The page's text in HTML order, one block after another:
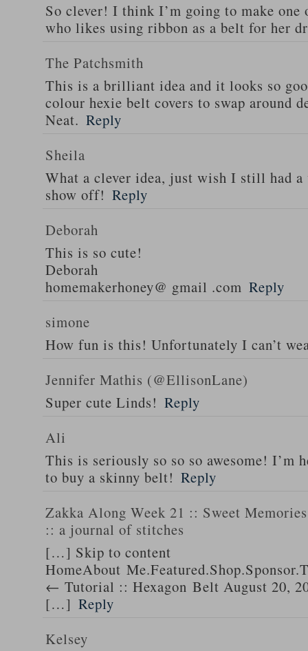
So clever! I think I’m going to make one
who likes using ribbon as a belt for her
The Patchsmith
This is a brilliant idea and it looks so
colour hexie belt covers to swap around
Neat. Reply
Sheila
What a clever idea, just wish I still had a
show off! Reply
Deborah
This is so cute!
Deborah
homemakerhoney@ gmail .com Reply
simone
How fun is this! Unfortunately I can’t
Jennifer Mathis (@EllisonLane)
Super cute Linds! Reply
Ali
This is seriously so so so awesome! I’m
to buy a skinny belt! Reply
Zakka Along Week 21 :: Sweet
:: a journal of stitches
[…] Skip to content
HomeAbout
← Tutorial :: Hexagon Belt August 20,
[…] Reply
Kelsey